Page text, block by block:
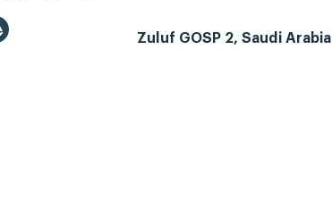
Zuluf GOSP 2, Saudi Arabia